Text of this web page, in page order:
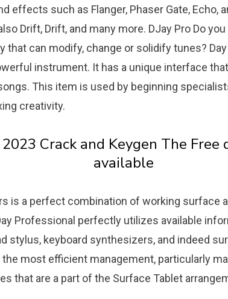
effects such as Flanger, Phaser Gate, Echo,
Drift, Drift, and many more. DJay Pro Do
that can modify, change or solidify tunes?
instrument. It has a unique interface
This item is used by beginning
creativity.
2023 Crack and Keygen The
available
is a perfect combination of working surface
Professional perfectly utilizes available
stylus, keyboard synthesizers, and indeed
the most efficient management, particularly
that are a part of the Surface Tablet